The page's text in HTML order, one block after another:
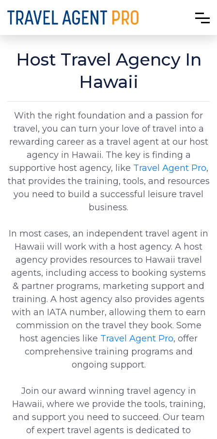
Host Travel Agency In
Hawaii
With the right foundation and a passion for
travel, you can turn your love of travel into a
rewarding career as a travel agent at our host
agency in Hawaii. The key is finding a
supportive host agency, like Travel Agent Pro,
that provides the training, tools, and resources
you need to build a successful leisure travel
business.
In most cases, an independent travel agent in
Hawaii will work with a host agency. A host
agency provides resources to Hawaii travel
agents, including access to booking systems
& partner programs, marketing support and
training. A host agency also provides agents
with an IATA number, allowing them to earn
commission on the travel they book. Some
host agencies like Travel Agent Pro, offer
comprehensive training programs and
ongoing support.
Join our award winning travel agency in
Hawaii, where we provide the tools, training,
and support you need to succeed. Our team
of expert travel agents is dedicated to